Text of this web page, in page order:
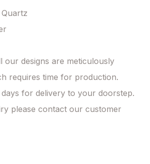
our designs are meticulously
requires time for production.
for delivery to your doorstep.
please contact our customer